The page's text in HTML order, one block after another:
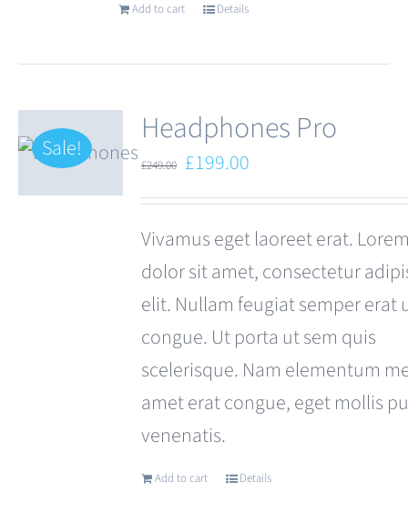
Add to cart Details
Sale! Headphones Pro
£249.00 Original
price
£249.00.
£199.00
price
is:
£199.00.
Vivamus eget laoreet erat.
dolor sit amet, consectetur
elit. Nullam feugiat semper erat
congue. Ut porta ut sem quis
scelerisque. Nam elementum
amet erat congue, eget mollis
venenatis.
Add to cart Details